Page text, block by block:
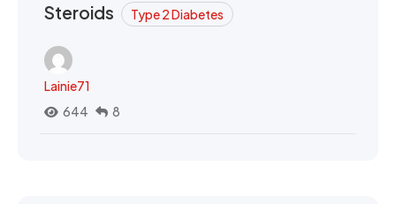
Steroids Type 2 Diabetes
Lainie71
644
8